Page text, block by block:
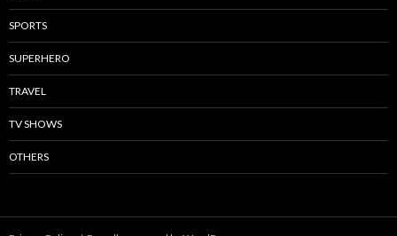
SPORTS
SUPERHERO
TRAVEL
TV SHOWS
OTHERS